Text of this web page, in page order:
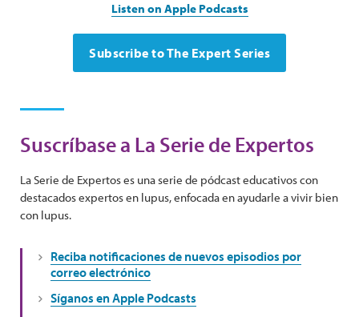
Listen on Apple Podcasts
Subscribe to The Expert Series
Suscríbase a La Serie de Expertos
La Serie de Expertos es una serie de pódcast educativos con
destacados expertos en lupus, enfocada en ayudarle a vivir bien
con lupus.
Reciba notificaciones de nuevos episodios por
correo electrónico
Síganos en Apple Podcasts